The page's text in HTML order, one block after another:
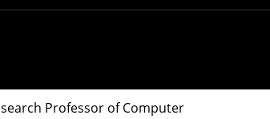
regional utilities are factored
developed an
Professor of Computer